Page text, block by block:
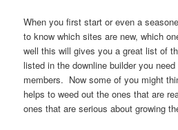
When you first start or even a
to know which sites are new, which
well this will gives you a great list of
listed in the downline builder you
members. Now some of you might
helps to weed out the ones that are
ones that are serious about growing